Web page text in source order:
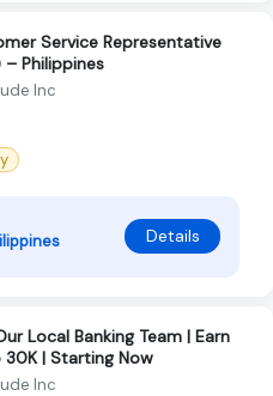
Service Representative
– Philippines
Inc
Details
Local Banking Team | Earn
30K | Starting Now
Inc